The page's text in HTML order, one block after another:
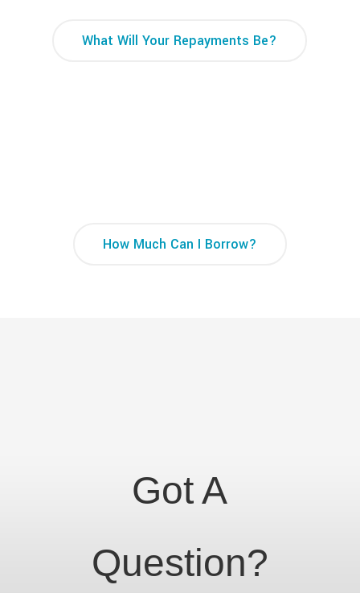
What Will Your Repayments Be?
How Much Can I Borrow?
Got A
Question?